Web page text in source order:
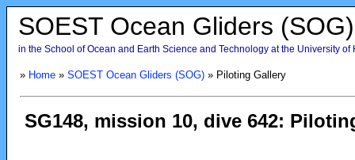
SOEST Ocean Gliders (SOG)
in the School of Ocean and Earth Science and Technology at the University of
» Home» SOEST Ocean Gliders (SOG)» Piloting Gallery